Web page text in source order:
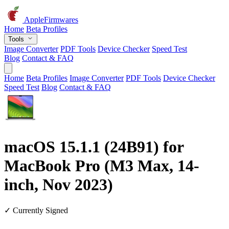
AppleFirmwares
Home Beta Profiles
Tools
Image Converter PDF Tools Device Checker Speed Test
Blog Contact & FAQ
Home Beta Profiles Image Converter PDF Tools Device Checker
Speed Test Blog Contact & FAQ
macOS 15.1.1 (24B91) for
MacBook Pro (M3 Max, 14-
inch, Nov 2023)
✓ Currently Signed